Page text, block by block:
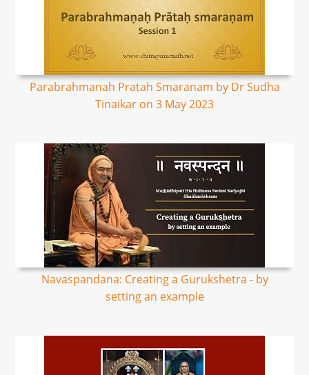
Parabrahmanah Pratah Smaranam by Dr Sudha
Tinaikar on 3 May 2023
Navaspandana: Creating a Gurukshetra - by
setting an example